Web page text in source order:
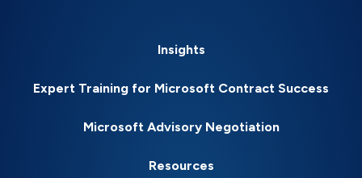
Insights
Expert Training for Microsoft Contract Success
Microsoft Advisory Negotiation
Resources